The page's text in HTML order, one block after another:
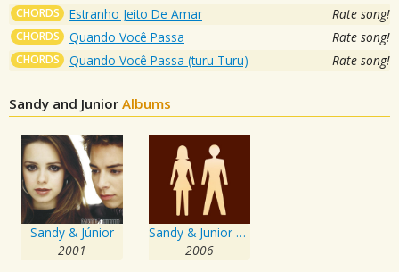
CHORDS Estranho Jeito De Amar Rate song!
CHORDS Quando Você Passa Rate song!
CHORDS Quando Você Passa (turu Turu) Rate song!
Sandy and Junior Albums
Sandy & Júnior
2001
Sandy & Junior 2006
2006